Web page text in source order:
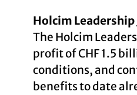
Holcim Leadership
The Holcim
profit of CHF 1.5
conditions, and
benefits to date